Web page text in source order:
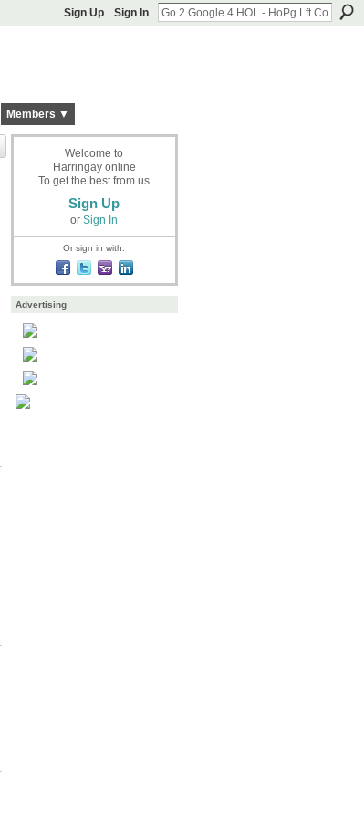
Sign Up Sign In
Members ▼
Welcome to
Harringay online
To get the best from us
Sign Up
or Sign In
Or sign in with:
Advertising